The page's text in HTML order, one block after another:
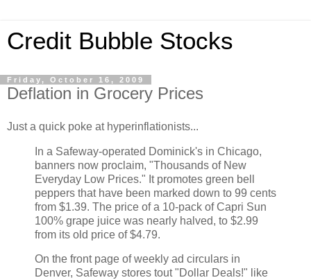
Credit Bubble Stocks
Friday, October 16, 2009
Deflation in Grocery Prices
Just a quick poke at hyperinflationists...
In a Safeway-operated Dominick's in Chicago,
banners now proclaim, "Thousands of New
Everyday Low Prices." It promotes green bell
peppers that have been marked down to 99 cents
from $1.39. The price of a 10-pack of Capri Sun
100% grape juice was nearly halved, to $2.99
from its old price of $4.79.
On the front page of weekly ad circulars in
Denver, Safeway stores tout "Dollar Deals!" like